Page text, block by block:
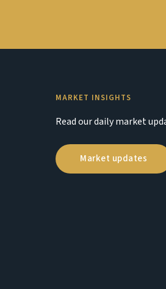
MARKET INSIGHTS
Read our daily market
Market updates